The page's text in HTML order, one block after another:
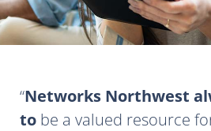
Networks Northwest
to be a valued resource